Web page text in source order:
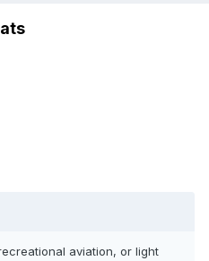
aviation, or light